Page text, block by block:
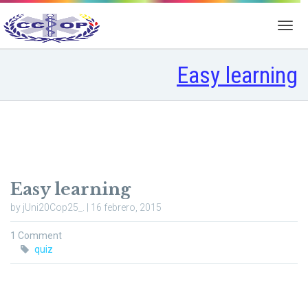
Easy learning
Easy learning
by jUni20Cop25_. | 16 febrero, 2015
1 Comment
quiz